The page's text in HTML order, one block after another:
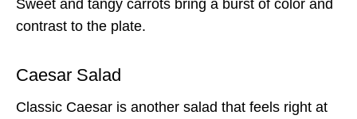
Sweet and tangy carrots bring a burst of color and
contrast to the plate.
Caesar Salad
Classic Caesar is another salad that feels right at